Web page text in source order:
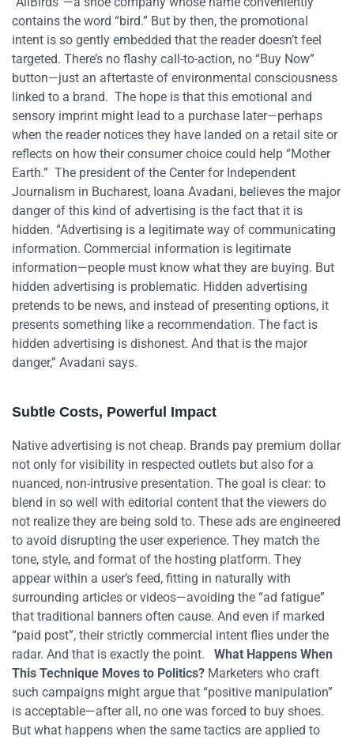
contains the word “bird.” But by then, the promotional
intent is so gently embedded that the reader doesn’t feel
targeted. There’s no flashy call-to-action, no “Buy Now”
button—just an aftertaste of environmental consciousness
linked to a brand. The hope is that this emotional and
sensory imprint might lead to a purchase later—perhaps
when the reader notices they have landed on a retail site or
reflects on how their consumer choice could help “Mother
Earth.” The president of the Center for Independent
Journalism in Bucharest, Ioana Avadani, believes the major
danger of this kind of advertising is the fact that it is
hidden. “Advertising is a legitimate way of communicating
information. Commercial information is legitimate
information—people must know what they are buying. But
hidden advertising is problematic. Hidden advertising
pretends to be news, and instead of presenting options, it
presents something like a recommendation. The fact is
hidden advertising is dishonest. And that is the major
danger,” Avadani says.
Subtle Costs, Powerful Impact
Native advertising is not cheap. Brands pay premium dollar
not only for visibility in respected outlets but also for a
nuanced, non-intrusive presentation. The goal is clear: to
blend in so well with editorial content that the viewers do
not realize they are being sold to. These ads are engineered
to avoid disrupting the user experience. They match the
tone, style, and format of the hosting platform. They
appear within a user’s feed, fitting in naturally with
surrounding articles or videos—avoiding the “ad fatigue”
that traditional banners often cause. And even if marked
“paid post”, their strictly commercial intent flies under the
radar. And that is exactly the point. What Happens When
This Technique Moves to Politics? Marketers who craft
such campaigns might argue that “positive manipulation”
is acceptable—after all, no one was forced to buy shoes.
But what happens when the same tactics are applied to